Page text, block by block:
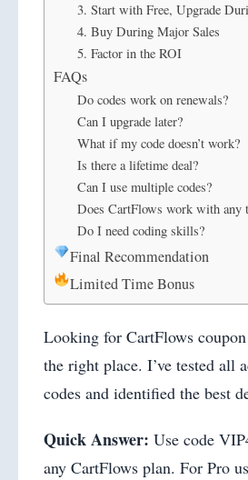
3. Start with Free, Upgrade
4. Buy During Major Sales
5. Factor in the ROI
FAQs
Do codes work on renewals?
Can I upgrade later?
What if my code doesn’t work?
Is there a lifetime deal?
Can I use multiple codes?
Does CartFlows work with any
Do I need coding skills?
Final Recommendation
Limited Time Bonus
Looking for CartFlows coupon
the right place. I’ve tested all
codes and identified the best
Quick Answer: Use code
any CartFlows plan. For Pro